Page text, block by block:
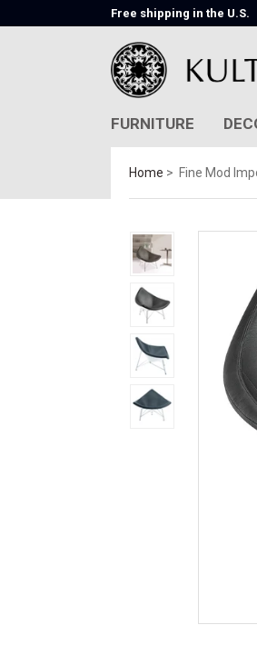
Free shipping in the U.S.
FURNITURE
Home Fine Mod